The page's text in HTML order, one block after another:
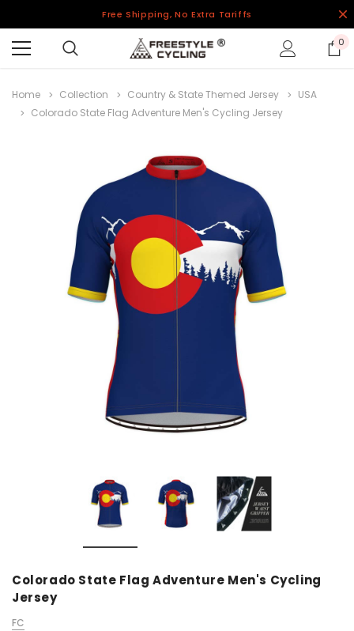
Free Shipping, No Extra Tariffs
0
Home Collection Country & State Themed Jersey
USA
Colorado State Flag Adventure Men's Cycling Jersey
Colorado State Flag Adventure Men's Cycling
Jersey
FC